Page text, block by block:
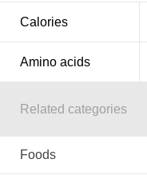
Calories
Amino acids
Related categories
Foods